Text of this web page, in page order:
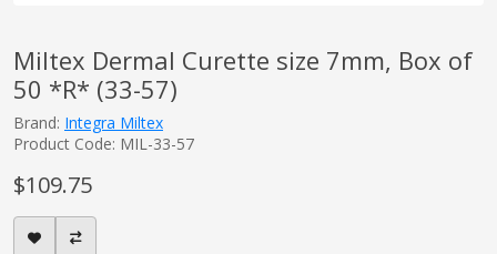
Miltex Dermal Curette size 7mm, Box of
50 *R* (33-57)
Brand: Integra Miltex
Product Code: MIL-33-57
$109.75